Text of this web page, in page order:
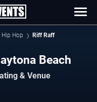
Hip Hop Riff Raff
Beach
& Venue